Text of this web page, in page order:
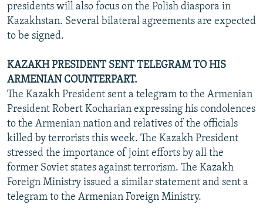
FOLLOW US
All RFE/RL sites
presidents will also focus on the Polish diaspora in
Kazakhstan. Several bilateral agreements are expected
to be signed.
KAZAKH PRESIDENT SENT TELEGRAM TO HIS
ARMENIAN COUNTERPART.
The Kazakh President sent a telegram to the Armenian
President Robert Kocharian expressing his condolences
to the Armenian nation and relatives of the officials
killed by terrorists this week. The Kazakh President
stressed the importance of joint efforts by all the
former Soviet states against terrorism. The Kazakh
Foreign Ministry issued a similar statement and sent a
telegram to the Armenian Foreign Ministry.